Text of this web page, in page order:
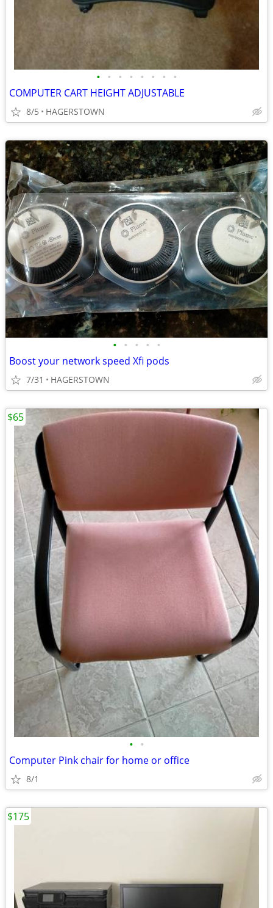
• • • • • • • •
COMPUTER CART HEIGHT ADJUSTABLE
8/5 HAGERSTOWN
• • • • •
Boost your network speed Xfi pods
7/31 HAGERSTOWN
• •
Computer Pink chair for home or office
8/1
$65
$175